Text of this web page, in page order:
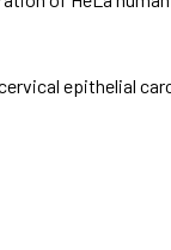
epithelial